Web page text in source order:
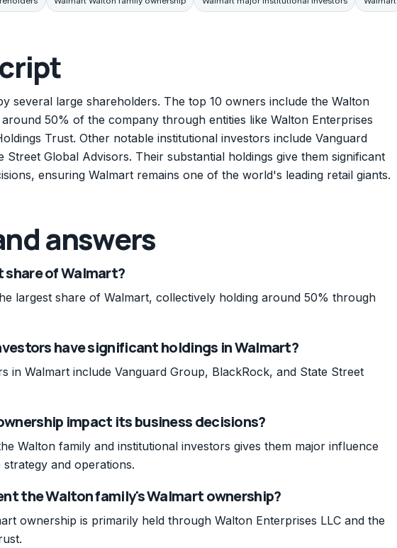
several large shareholders. The top 10 owners include the Walton
50% of the company through entities like Walton Enterprises
Trust. Other notable institutional investors include Vanguard
Street Global Advisors. Their substantial holdings give them significant
ensuring Walmart remains one of the world's leading retail giants.
answers
of Walmart?
largest share of Walmart, collectively holding around 50% through
have significant holdings in Walmart?
in Walmart include Vanguard Group, BlackRock, and State Street
impact its business decisions?
Walton family and institutional investors gives them major influence
and operations.
the Walton family's Walmart ownership?
ownership is primarily held through Walton Enterprises LLC and the